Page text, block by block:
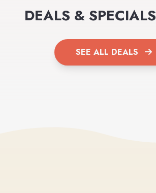
DEALS & SPECIALS
SEE ALL DEALS